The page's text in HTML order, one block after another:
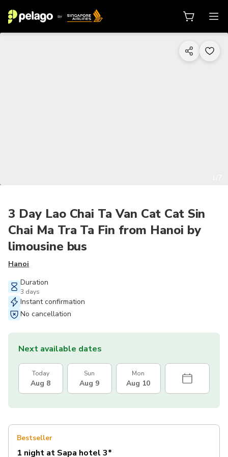
3 Day Lao Chai Ta Van Cat Cat Sin
Chai Ma Tra Ta Fin from Hanoi by
limousine bus
Hanoi
Duration
3 days
Instant confirmation
No cancellation
Next available dates
Today
Aug 8
Sun
Aug 9
Mon
Aug 10
Bestseller
1 night at Sapa hotel 3*